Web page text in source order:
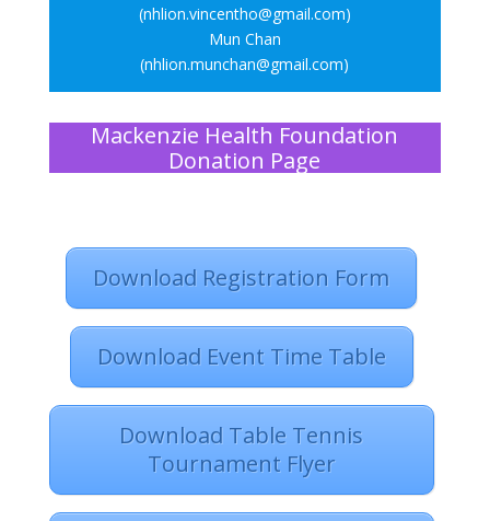
(nhlion.vincentho@gmail.com)
Mun Chan
(nhlion.munchan@gmail.com)
Mackenzie Health Foundation
Donation Page
Download Registration Form
Download Event Time Table
Download Table Tennis
Tournament Flyer